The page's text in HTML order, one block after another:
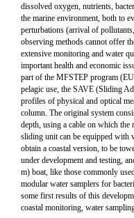
dissolved oxygen, nutrients,
the marine environment, both to
perturbations (arrival of
observing methods cannot offer
extensive monitoring and water
important health and economic
part of the MFSTEP program
pelagic use, the SAVE (Sliding
profiles of physical and optical
column. The original system
depth, using a cable on which the
sliding unit can be equipped with
obtain a coastal version, to be
under development and testing,
m) boat, like those commonly
modular water samplers for
some first results of this
coastal monitoring, water